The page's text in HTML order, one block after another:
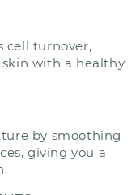
cell turnover,
with a healthy
by smoothing
giving you a